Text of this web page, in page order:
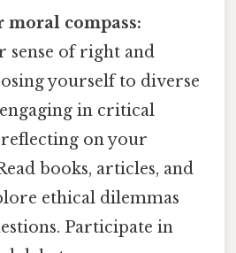
moral compass:
sense of right and
yourself to diverse
in critical
on your
books, articles, and
ethical dilemmas
Participate in